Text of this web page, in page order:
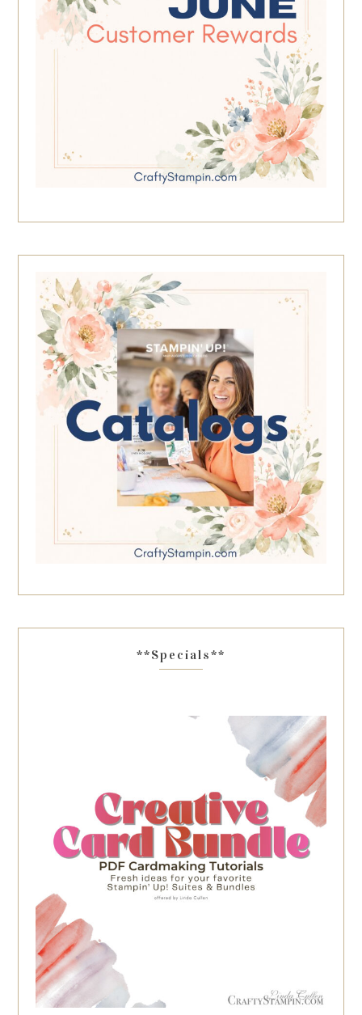
**Specials**